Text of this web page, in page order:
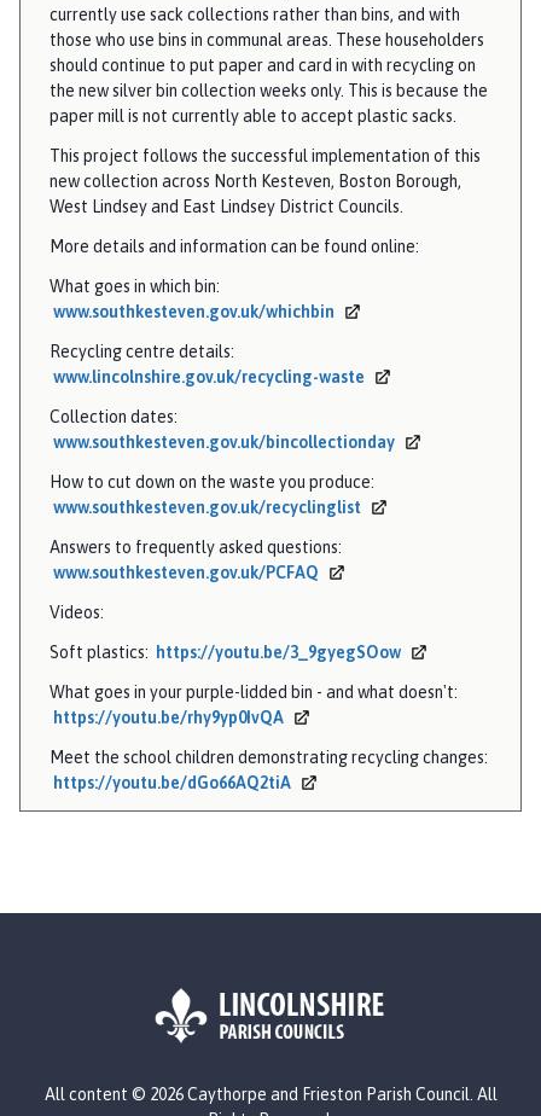
currently use sack collections rather than bins, and with
those who use bins in communal areas. These householders
should continue to put paper and card in with recycling on
the new silver bin collection weeks only. This is because the
paper mill is not currently able to accept plastic sacks.
This project follows the successful implementation of this
new collection across North Kesteven, Boston Borough,
West Lindsey and East Lindsey District Councils.
More details and information can be found online:
What goes in which bin:
www.southkesteven.gov.uk/whichbin
Recycling centre details:
www.lincolnshire.gov.uk/recycling-waste
Collection dates:
www.southkesteven.gov.uk/bincollectionday
How to cut down on the waste you produce:
www.southkesteven.gov.uk/recyclinglist
Answers to frequently asked questions:
www.southkesteven.gov.uk/PCFAQ
Videos:
Soft plastics: https://youtu.be/3_9gyegSOow
What goes in your purple-lidded bin - and what doesn't:
https://youtu.be/rhy9yp0IvQA
Meet the school children demonstrating recycling changes:
https://youtu.be/dGo66AQ2tiA
o
All content © 2026 Caythorpe and Frieston Parish Council. All